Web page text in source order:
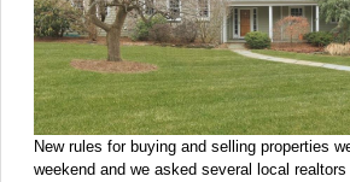
New rules for buying and selling properties
weekend and we asked several local